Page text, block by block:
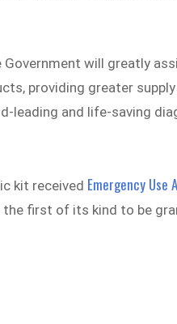
will greatly
providing greater
leading and life-saving
kit received Emergency Use
first of its kind to be